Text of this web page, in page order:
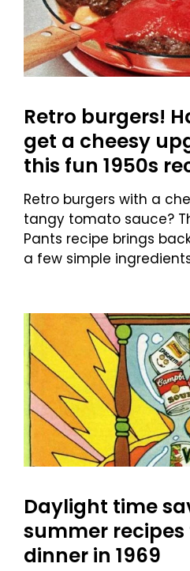
Retro burgers!
get a cheesy
this fun 1950s
Retro burgers with a
tangy tomato sauce?
Pants recipe brings
a few simple
Daylight time
summer
dinner in 1969